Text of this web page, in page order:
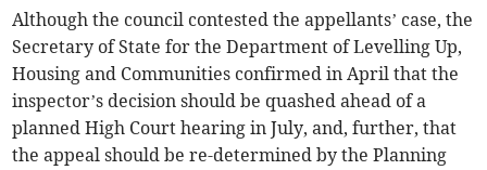
Although the council contested the appellants’ case, the
Secretary of State for the Department of Levelling Up,
Housing and Communities confirmed in April that the
inspector’s decision should be quashed ahead of a
planned High Court hearing in July, and, further, that
the appeal should be re-determined by the Planning